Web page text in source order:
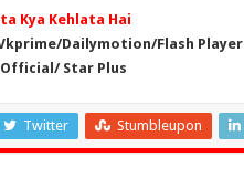
Kya Kehlata Hai
Dailymotion/Flash Player
Star Plus
Twitter Stumbleupon